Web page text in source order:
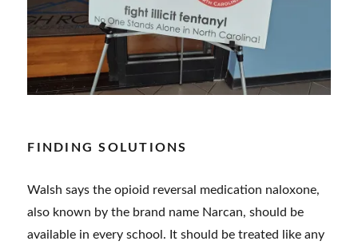
FINDING SOLUTIONS
Walsh says the opioid reversal medication naloxone,
also known by the brand name Narcan, should be
available in every school. It should be treated like any